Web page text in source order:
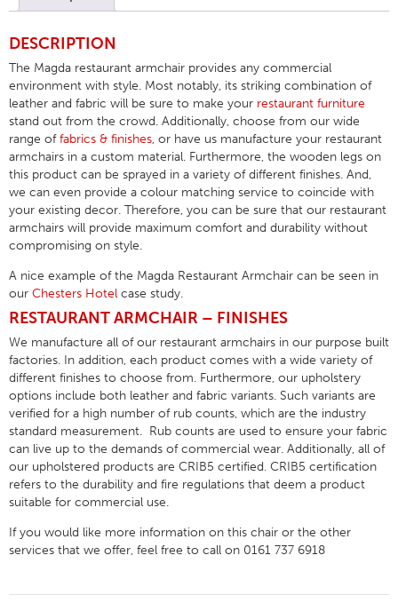
DESCRIPTION
The Magda restaurant armchair provides any commercial
environment with style. Most notably, its striking combination of
leather and fabric will be sure to make your restaurant furniture
stand out from the crowd. Additionally, choose from our wide
range offabrics & finishes, or have us manufacture your restaurant
armchairs in a custom material. Furthermore, the wooden legs on
this product can be sprayed in a variety of different finishes. And,
we can even provide a colour matching service to coincide with
your existing decor. Therefore, you can be sure that our restaurant
armchairs will provide maximum comfort and durability without
compromising on style.
A nice example of the Magda Restaurant Armchair can be seen in
our Chesters Hotel case study.
RESTAURANT ARMCHAIR – FINISHES
We manufacture all of our restaurant armchairs in our purpose built
factories. In addition, each product comes with a wide variety of
different finishes to choose from. Furthermore, our upholstery
options include both leather and fabric variants. Such variants are
verified for a high number of rub counts, which are the industry
standard measurement. Rub counts are used to ensure your fabric
can live up to the demands of commercial wear. Additionally, all of
our upholstered products are CRIB5 certified. CRIB5 certification
refers to the durability and fire regulations that deem a product
suitable for commercial use.
If you would like more information on this chair or the other
services that we offer, feel free to call on 0161 737 6918